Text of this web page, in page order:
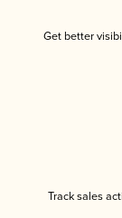
Get better
Track sales